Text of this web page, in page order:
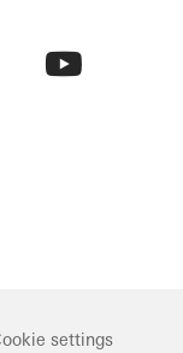
settings